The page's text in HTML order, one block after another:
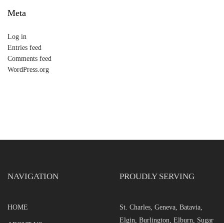
Meta
Log in
Entries feed
Comments feed
WordPress.org
NAVIGATION
HOME
PROUDLY SERVING
St. Charles, Geneva, Batavia,
Elgin, Burlington, Elburn, Sugar